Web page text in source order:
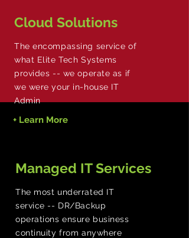
Managed IT Services
The most underrated IT
service -- DR/Backup
operations ensure business
continuity from anywhere
Cloud Solutions
The encompassing service of
what Elite Tech Systems
provides -- we operate as if
we were your in-house IT
Admin
+ Learn More